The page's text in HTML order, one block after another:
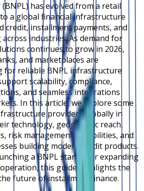
has evolved from a retail
a global financial infrastructure
credit, installment payments, and
industries. As demand for
continues to grow in 2026,
and marketplaces are
for reliable BNPL infrastructure
scalability, compliance,
and seamless integrations
In this article, we explore some
providers globally in
technology, geographic reach,
risk management capabilities, and
building modern credit products.
a BNPL startup or expanding
this guide highlights the
future of installment finance.